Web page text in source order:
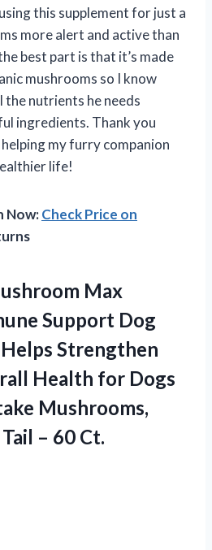
this supplement for just a
more alert and active than
best part is that it’s made
mushrooms so I know
the nutrients he needs
ingredients. Thank you
my furry companion
life!
Now:Check Price on
Max
Support Dog
Strengthen
Health for Dogs
Mushrooms,
Tail – 60 Ct.